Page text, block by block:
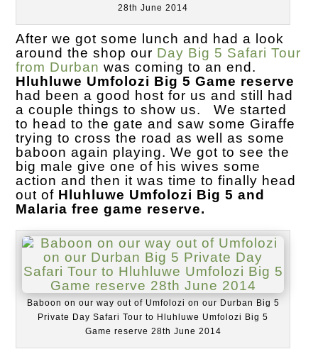
28th June 2014
After we got some lunch and had a look
around the shop our Day Big 5 Safari Tour
from Durban was coming to an end.
Hluhluwe Umfolozi Big 5 Game reserve
had been a good host for us and still had
a couple things to show us. We started
to head to the gate and saw some Giraffe
trying to cross the road as well as some
baboon again playing. We got to see the
big male give one of his wives some
action and then it was time to finally head
out of Hluhluwe Umfolozi Big 5 and
Malaria free game reserve.
Baboon on our way out of Umfolozi on our Durban Big 5
Private Day Safari Tour to Hluhluwe Umfolozi Big 5
Game reserve 28th June 2014